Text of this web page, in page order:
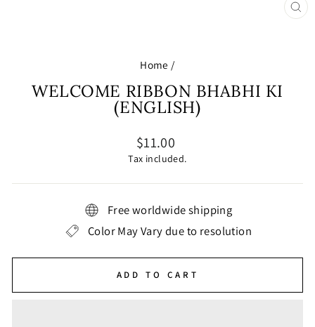
Home /
WELCOME RIBBON BHABHI KI
(ENGLISH)
Regular
price
$11.00
Tax included.
Free worldwide shipping
Color May Vary due to resolution
ADD TO CART